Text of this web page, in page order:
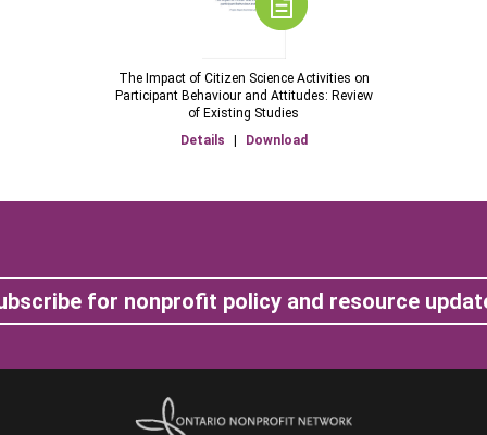
The Impact of Citizen Science Activities on
Participant Behaviour and Attitudes: Review
of Existing Studies
Details
Download
for nonprofit policy and resource